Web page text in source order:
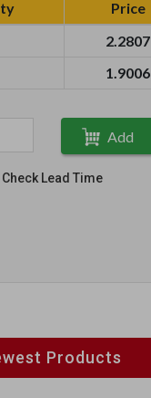
Price
2.2807
1.9006
Add
Lead Time
Products